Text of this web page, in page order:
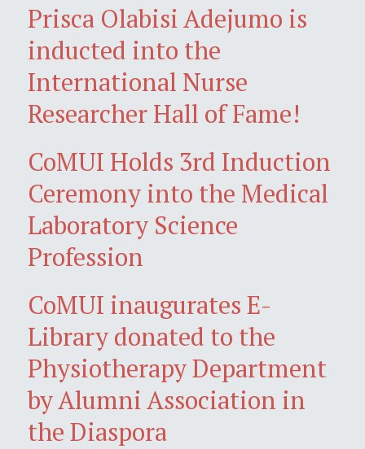
Prisca Olabisi Adejumo is
inducted into the
International Nurse
Researcher Hall of Fame!
CoMUI Holds 3rd Induction
Ceremony into the Medical
Laboratory Science
Profession
CoMUI inaugurates E-
Library donated to the
Physiotherapy Department
by Alumni Association in
the Diaspora